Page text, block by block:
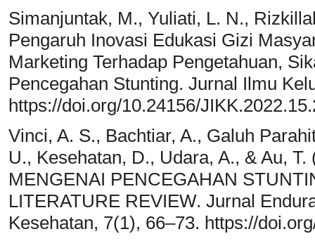
Simanjuntak, M., Yuliati, L. N.,
Pengaruh Inovasi Edukasi Gizi
Marketing Terhadap Pengetahuan,
Pencegahan Stunting. Jurnal Ilmu
https://doi.org/10.24156/
Vinci, A. S., Bachtiar, A., Galuh
U., Kesehatan, D., Udara, A., & Au,
MENGENAI PENCEGAHAN
LITERATURE REVIEW. Jurnal
Kesehatan, 7(1), 66–73. https://